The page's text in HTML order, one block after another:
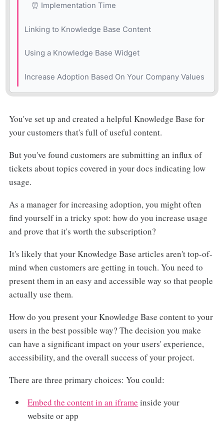
⏰ Implementation Time
Linking to Knowledge Base Content
💖 The Benefits
⚡️ The Drawbacks
⏰ Implementation Time
Using a Knowledge Base Widget
💖 The Benefits
⚡️ The Drawbacks
⏰ Implementation Time
Increase Adoption Based On Your Company Values
You've set up and created a helpful Knowledge Base for
your customers that's full of useful content.
But you've found customers are submitting an influx of
tickets about topics covered in your docs indicating low
usage.
As a manager for increasing adoption, you might often
find yourself in a tricky spot: how do you increase usage
and prove that it's worth the subscription?
It's likely that your Knowledge Base articles aren't top-of-
mind when customers are getting in touch. You need to
present them in an easy and accessible way so that people
actually use them.
How do you present your Knowledge Base content to your
users in the best possible way? The decision you make
can have a significant impact on your users' experience,
accessibility, and the overall success of your project.
There are three primary choices: You could:
Embed the content in an iframe inside your
website or app